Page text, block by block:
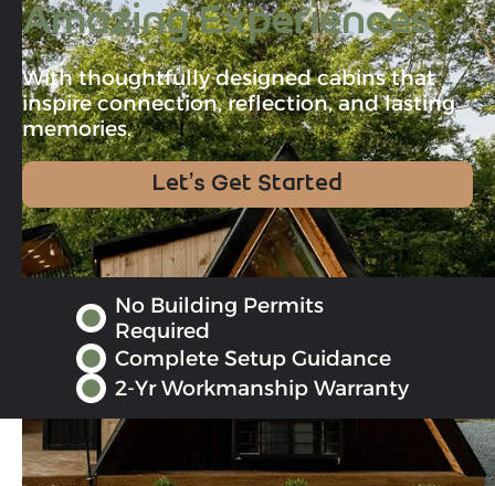
Amazing Experiences
With thoughtfully designed cabins that
inspire connection, reflection, and lasting
memories.
Let’s Get Started
No Building Permits
Required
Complete Setup Guidance
2-Yr Workmanship Warranty